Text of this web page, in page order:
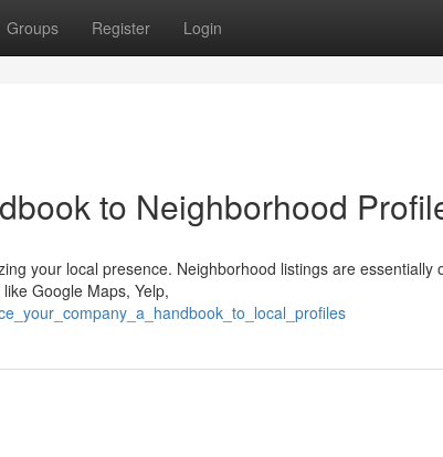
Groups Register Login
to Neighborhood
your local presence. Neighborhood listings are essentially
Google Maps, Yelp,